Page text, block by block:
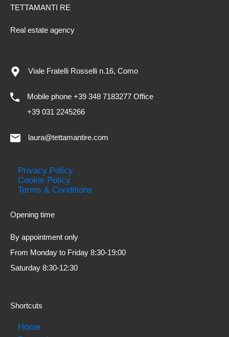
TETTAMANTI RE
Real estate agency
Viale Fratelli Rosselli n.16, Como
Mobile phone +39 348 7183277 Office
+39 031 2245266
laura@tettamantire.com
Privacy Policy
Cookie Policy
Terms & Conditions
Opening time
By appointment only
From Monday to Friday 8:30-19:00
Saturday 8:30-12:30
Shortcuts
Home